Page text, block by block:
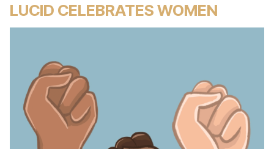
LUCID CELEBRATES WOMEN